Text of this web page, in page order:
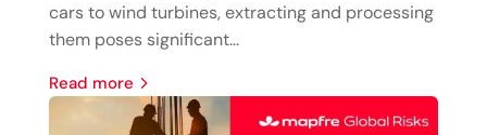
cars to wind turbines, extracting and processing
them poses significant...
read more